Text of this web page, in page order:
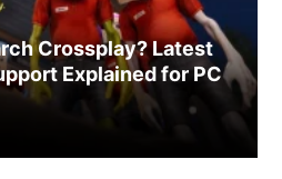
Crossplay? Latest
Explained for PC